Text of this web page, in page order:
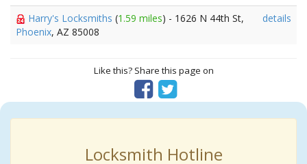
Harry's Locksmiths (1.59 miles) - 1626 N 44th St,
Phoenix, AZ 85008
details
Like this? Share this page on
Locksmith Hotline